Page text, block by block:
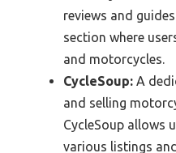
reviews and
section where
and motorcycles.
CycleSoup: A
and selling
CycleSoup allows
various listings